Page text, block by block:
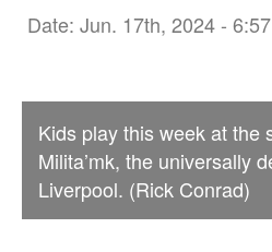
Date: Jun. 17th, 2024 -
Kids play this week at the
Milita’mk, the universally
Liverpool. (Rick Conrad)